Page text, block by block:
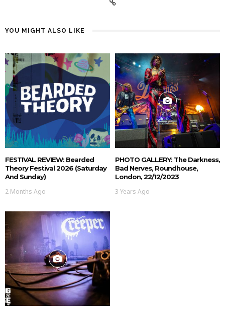
YOU MIGHT ALSO LIKE
FESTIVAL REVIEW: Bearded
Theory Festival 2026 (Saturday
And Sunday)
2 Months Ago
PHOTO GALLERY: The Darkness,
Bad Nerves, Roundhouse,
London, 22/12/2023
3 Years Ago